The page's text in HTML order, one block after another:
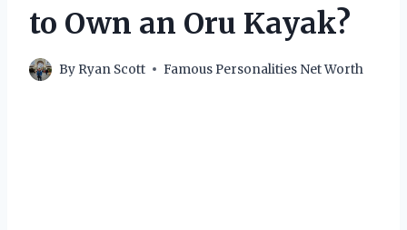
to Own an Oru Kayak?
By Ryan Scott Famous Personalities Net Worth